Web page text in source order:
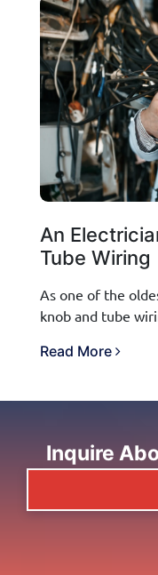
An
Tube Wiring
As one of the
knob and tube
Read More
Inquire